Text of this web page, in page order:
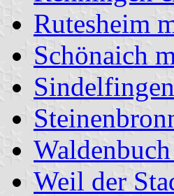
Rutesheim
Schönaich
Weil der